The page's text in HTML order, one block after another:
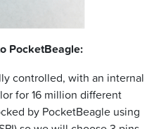
PocketBeagle:
controlled, with an internal
for 16 million different
by PocketBeagle using